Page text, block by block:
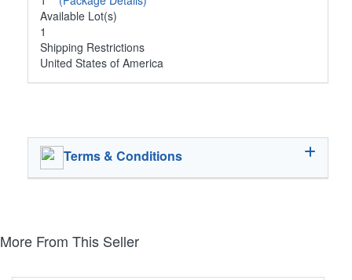
Available Lot(s)
1
Shipping Restrictions
United States of America
Terms & Conditions
More From This Seller